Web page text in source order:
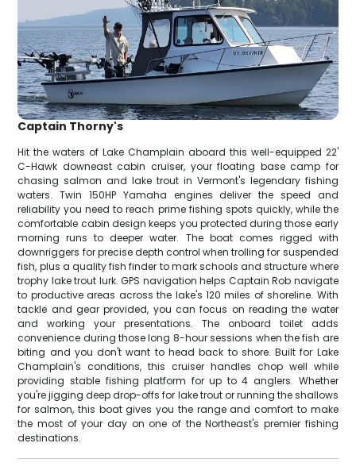
Captain Thorny's
Hit the waters of Lake Champlain aboard this well-equipped 22'
C-Hawk downeast cabin cruiser, your floating base camp for
chasing salmon and lake trout in Vermont's legendary fishing
waters. Twin 150HP Yamaha engines deliver the speed and
reliability you need to reach prime fishing spots quickly, while the
comfortable cabin design keeps you protected during those early
morning runs to deeper water. The boat comes rigged with
downriggers for precise depth control when trolling for suspended
fish, plus a quality fish finder to mark schools and structure where
trophy lake trout lurk. GPS navigation helps Captain Rob navigate
to productive areas across the lake's 120 miles of shoreline. With
tackle and gear provided, you can focus on reading the water
and working your presentations. The onboard toilet adds
convenience during those long 8-hour sessions when the fish are
biting and you don't want to head back to shore. Built for Lake
Champlain's conditions, this cruiser handles chop well while
providing stable fishing platform for up to 4 anglers. Whether
you're jigging deep drop-offs for lake trout or running the shallows
for salmon, this boat gives you the range and comfort to make
the most of your day on one of the Northeast's premier fishing
destinations.